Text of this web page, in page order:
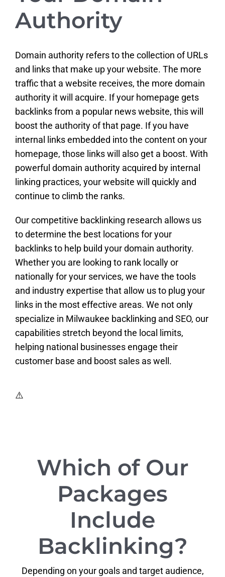
Authority
Domain authority refers to the collection of URLs
and links that make up your website. The more
traffic that a website receives, the more domain
authority it will acquire. If your homepage gets
backlinks from a popular news website, this will
boost the authority of that page. If you have
internal links embedded into the content on your
homepage, those links will also get a boost. With
powerful domain authority acquired by internal
linking practices, your website will quickly and
continue to climb the ranks.
Our competitive backlinking research allows us
to determine the best locations for your
backlinks to help build your domain authority.
Whether you are looking to rank locally or
nationally for your services, we have the tools
and industry expertise that allow us to plug your
links in the most effective areas. We not only
specialize in Milwaukee backlinking and SEO, our
capabilities stretch beyond the local limits,
helping national businesses engage their
customer base and boost sales as well.
Which of Our
Packages
Include
Backlinking?
Depending on your goals and target audience,